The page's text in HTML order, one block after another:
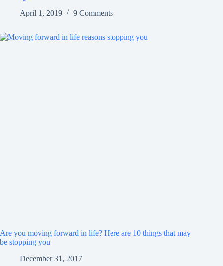
April 1, 2019
9 Comments
Are you moving forward in life? Here are 10 things that may
be stopping you
December 31, 2017